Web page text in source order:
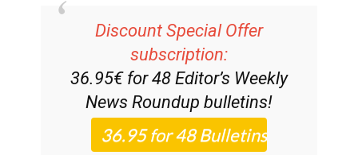
subscription:
36.95€ for 48Editor’s Weekly
News Roundupbulletins!
Please CLICK THE BUTTON to